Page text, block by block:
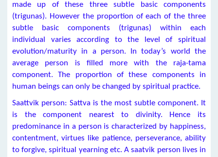
made up of these three subtle basic components
(trigunas). However the proportion of each of the three
subtle basic components (trigunas) within each
individual varies according to the level of spiritual
evolution/maturity in a person. In today’s world the
average person is filled more with the raja-tama
component. The proportion of these components in
human beings can only be changed by spiritual practice.
Saattvik person: Sattva is the most subtle component. It
is the component nearest to divinity. Hence its
predominance in a person is characterized by happiness,
contentment, virtues like patience, perseverance, ability
to forgive, spiritual yearning etc. A saatvik person lives in